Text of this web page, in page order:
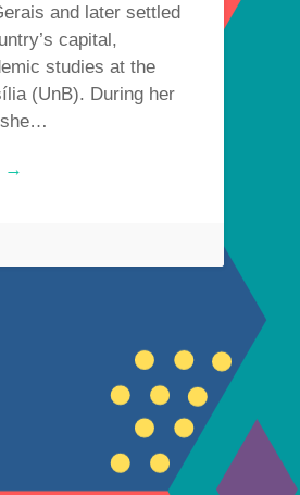
and later settled
capital,
studies at the
(UnB). During her
she…
→